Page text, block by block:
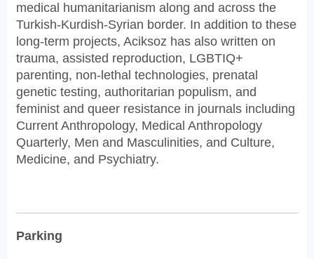
medical humanitarianism along and across the
Turkish-Kurdish-Syrian border. In addition to these
long-term projects, Aciksoz has also written on
trauma, assisted reproduction, LGBTIQ+
parenting, non-lethal technologies, prenatal
genetic testing, authoritarian populism, and
feminist and queer resistance in journals including
Current Anthropology, Medical Anthropology
Quarterly, Men and Masculinities, and Culture,
Medicine, and Psychiatry.
Parking